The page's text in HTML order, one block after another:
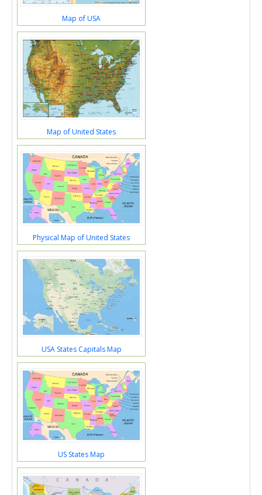
Map of USA
Map of United States
Physical Map of United States
USA States Capitals Map
US States Map